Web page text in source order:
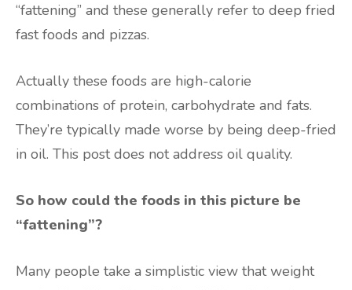
“fattening” and these generally refer to deep fried
fast foods and pizzas.
Actually these foods are high-calorie
combinations of protein, carbohydrate and fats.
They’re typically made worse by being deep-fried
in oil. This post does not address oil quality.
So how could the foods in this picture be
“fattening”?
Many people take a simplistic view that weight